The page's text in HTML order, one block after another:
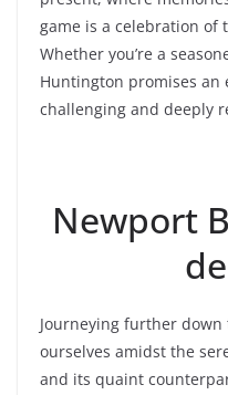
game is a celebration of
Whether you’re a
Huntington promises an
challenging and deeply
Newport
Journeying further
ourselves amidst the
and its quaint